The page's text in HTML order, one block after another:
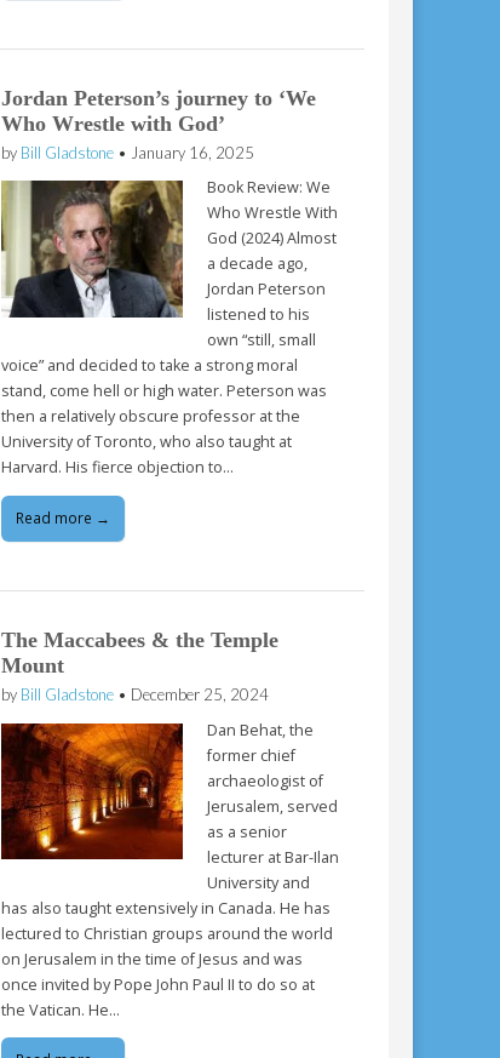
Jordan Peterson’s journey to ‘We
Who Wrestle with God’
by Bill Gladstone • January 16, 2025
Book Review: We
Who Wrestle With
God (2024) Almost
a decade ago,
Jordan Peterson
listened to his
own “still, small
voice” and decided to take a strong moral
stand, come hell or high water. Peterson was
then a relatively obscure professor at the
University of Toronto, who also taught at
Harvard. His fierce objection to…
Read more →
The Maccabees & the Temple
Mount
by Bill Gladstone • December 25, 2024
Dan Behat, the
former chief
archaeologist of
Jerusalem, served
as a senior
lecturer at Bar-Ilan
University and
has also taught extensively in Canada. He has
lectured to Christian groups around the world
on Jerusalem in the time of Jesus and was
once invited by Pope John Paul II to do so at
the Vatican. He…